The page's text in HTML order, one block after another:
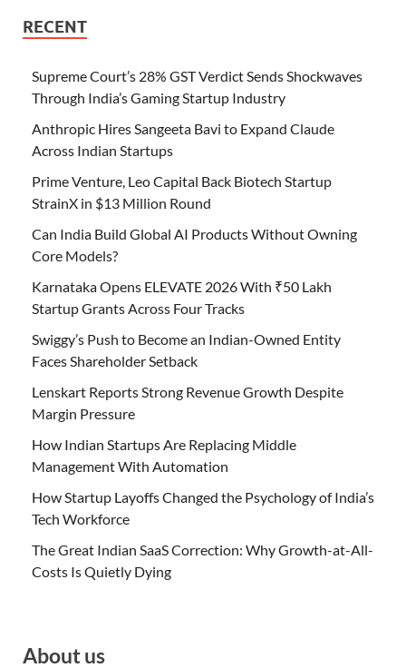
RECENT
Supreme Court’s 28% GST Verdict Sends Shockwaves
Through India’s Gaming Startup Industry
Anthropic Hires Sangeeta Bavi to Expand Claude
Across Indian Startups
Prime Venture, Leo Capital Back Biotech Startup
StrainX in $13 Million Round
Can India Build Global AI Products Without Owning
Core Models?
Karnataka Opens ELEVATE 2026 With ₹50 Lakh
Startup Grants Across Four Tracks
Swiggy’s Push to Become an Indian-Owned Entity
Faces Shareholder Setback
Lenskart Reports Strong Revenue Growth Despite
Margin Pressure
How Indian Startups Are Replacing Middle
Management With Automation
How Startup Layoffs Changed the Psychology of India’s
Tech Workforce
The Great Indian SaaS Correction: Why Growth-at-All-
Costs Is Quietly Dying
About us